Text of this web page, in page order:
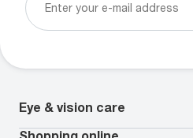
Eye & vision care
Our lenses